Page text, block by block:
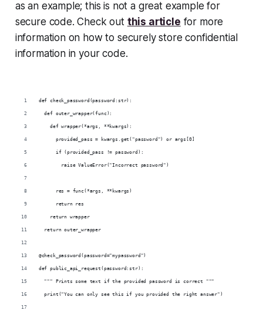
as an example; this is not a great example for
secure code. Check out this article for more
information on how to securely store confidential
information in your code.
def check_password(password:str):
  def outer_wrapper(func):
    def wrapper(*args, **kwargs):
      provided_pass = kwargs.get("password") or args[0]
      if (provided_pass != password):
        raise ValueError("Incorrect password")
      res = func(*args, **kwargs)
      return res
    return wrapper
  return outer_wrapper
@check_password(password="mypassword")
def public_api_request(password:str):
  """ Prints some text if the provided password is correct """
  print("You can only see this if you provided the right answer")